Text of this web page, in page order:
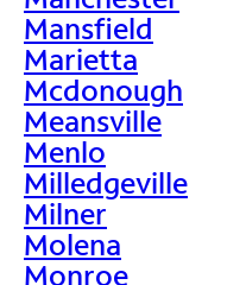
Mansfield
Marietta
Mcdonough
Meansville
Menlo
Milledgeville
Milner
Molena
Monroe